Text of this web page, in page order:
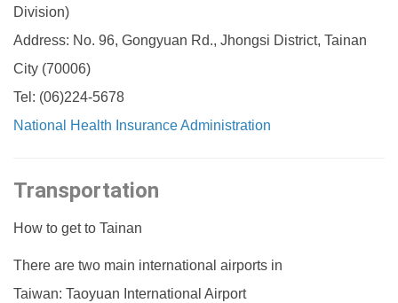
Division)
Address: No. 96, Gongyuan Rd., Jhongsi District, Tainan
City (70006)
Tel: (06)224-5678
National Health Insurance Administration
Transportation
How to get to Tainan
There are two main international airports in
Taiwan: Taoyuan International Airport